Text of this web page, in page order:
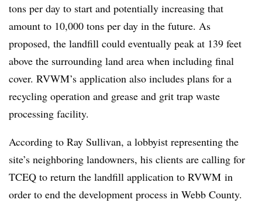
tons per day to start and potentially increasing that
amount to 10,000 tons per day in the future. As
proposed, the landfill could eventually peak at 139 feet
above the surrounding land area when including final
cover. RVWM’s application also includes plans for a
recycling operation and grease and grit trap waste
processing facility.
According to Ray Sullivan, a lobbyist representing the
site’s neighboring landowners, his clients are calling for
TCEQ to return the landfill application to RVWM in
order to end the development process in Webb County.